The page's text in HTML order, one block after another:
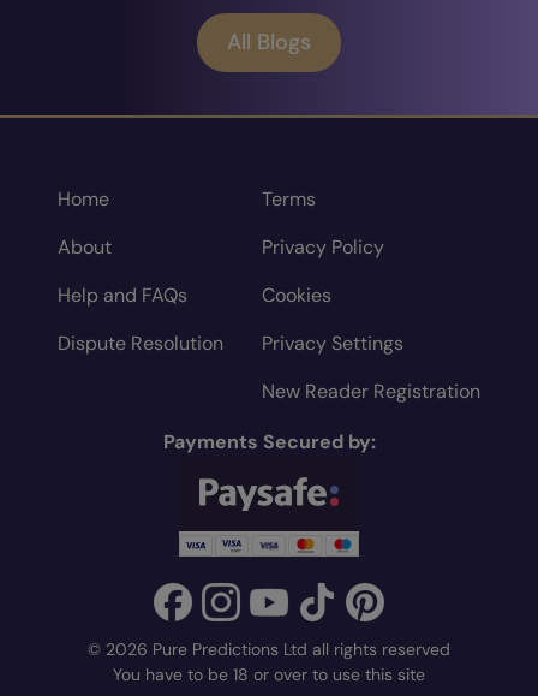
All Blogs
Home
About
Help and FAQs
Dispute Resolution
Terms
Privacy Policy
Cookies
Privacy Settings
New Reader Registration
Payments Secured by:
© 2026 Pure Predictions Ltd all rights reserved
You have to be 18 or over to use this site